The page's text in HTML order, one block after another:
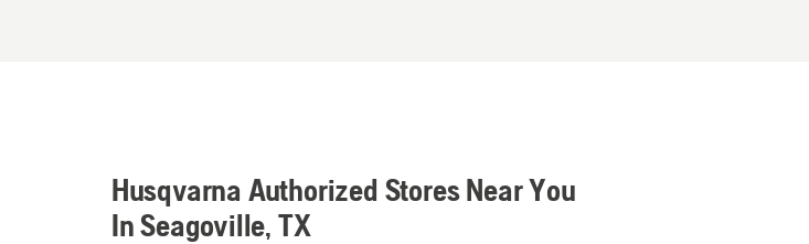
Husqvarna Authorized Stores Near You
In Seagoville, TX